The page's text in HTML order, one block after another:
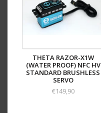
THETA RAZOR-X1W
(WATER PROOF) NFC HV
STANDARD BRUSHLESS
SERVO
€149,90